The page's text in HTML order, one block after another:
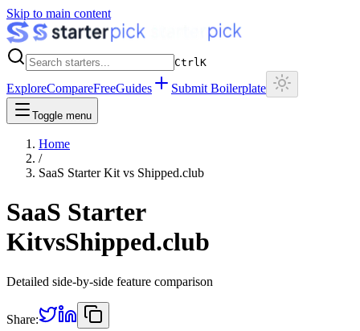
Skip to main content
CtrlK
ExploreCompareFreeGuides Submit Boilerplate
Toggle menu
Home
/
SaaS Starter Kit vs Shipped.club
SaaS Starter
KitvsShipped.club
Detailed side-by-side feature comparison
Share: